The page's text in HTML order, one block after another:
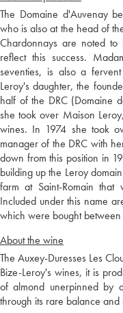
The Domaine d'Auvenay
who is also at the head of
Chardonnays are noted
reflect this success.
seventies, is also a
Leroy's daughter, the
half of the DRC (Domaine
she took over Maison
wines. In 1974 she took
manager of the DRC with
down from this position in
building up the Leroy
farm at Saint-Romain that
Included under this name
which were bought
About the wine
The Auxey-Duresses Les
Bize-Leroy's wines, it is
of almond unerpinned by
through its rare balance